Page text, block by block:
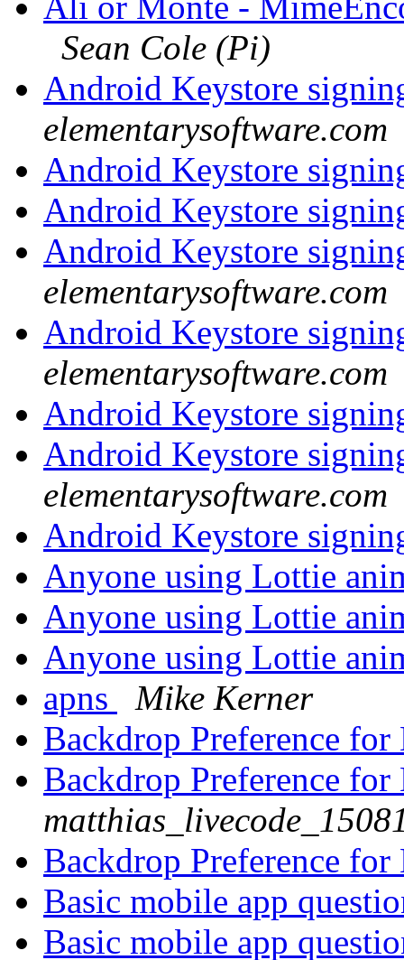
Sean Cole (Pi)
Android Keystore
elementarysoftware.com
Android Keystore
Android Keystore
Android Keystore
elementarysoftware.com
Android Keystore
elementarysoftware.com
Android Keystore
Android Keystore
elementarysoftware.com
Android Keystore
Anyone using Lottie
Anyone using Lottie
Anyone using Lottie
apns
Mike Kerner
Backdrop Preference
Backdrop Preference
Backdrop Preference
Basic mobile app
Basic mobile app